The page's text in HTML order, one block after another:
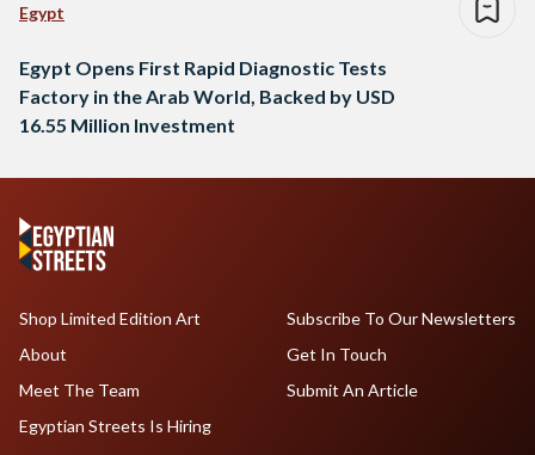
Egypt
Egypt Opens First Rapid Diagnostic Tests
Factory in the Arab World, Backed by USD
16.55 Million Investment
Shop Limited Edition Art
About
Meet The Team
Egyptian Streets Is Hiring
Subscribe To Our Newsletters
Get In Touch
Submit An Article